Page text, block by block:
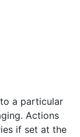
a particular
Actions
if set at the